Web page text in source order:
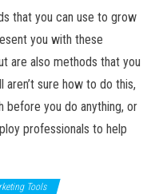
that you can use to grow
you with these
are also methods that you
sure how to do this,
before you do anything, or
professionals to help
Tools